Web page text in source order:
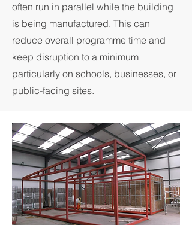
often run in parallel while the building
is being manufactured. This can
reduce overall programme time and
keep disruption to a minimum
particularly on schools, businesses, or
public-facing sites.